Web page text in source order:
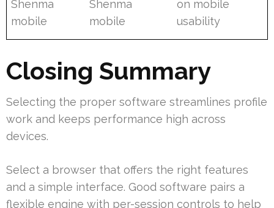
Shenma
mobile
Shenma
mobile
on mobile
usability
Closing Summary
Selecting the proper software streamlines profile
work and keeps performance high across
devices.
Select a browser that offers the right features
and a simple interface. Good software pairs a
flexible engine with per-session controls to help